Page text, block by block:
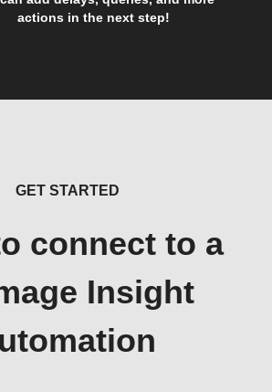
actions in the next step!
GET STARTED
connect to a
Insight